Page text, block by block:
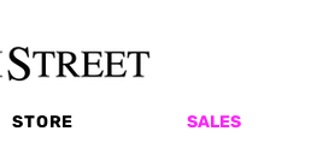
STORE SALES